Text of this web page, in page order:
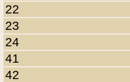
22
23
24
41
42